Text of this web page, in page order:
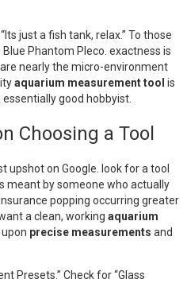
just a fish tank, relax.” To those
Phantom Pleco. exactness is
nearly the micro-environment
aquarium measurement tool is
good hobbyist.
Choosing a Tool
upshot on Google. look for a tool
meant by someone who actually
popping occurring greater
a clean, working aquarium
precise measurements and
Presets.” Check for “Glass